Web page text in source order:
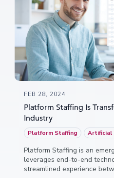
FEB 28, 2024
Platform Staffing Is
Industry
Platform Staffing Artificial
Platform Staffing is an
leverages end-to-end
streamlined experience